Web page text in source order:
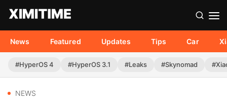
News Featured Updates Tips Car
#HyperOS 4 #HyperOS 3.1 #Leaks #Skynomad
NEWS